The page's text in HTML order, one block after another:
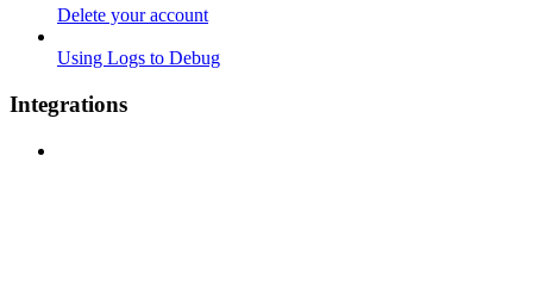
Delete your account
Using Logs to Debug
Integrations